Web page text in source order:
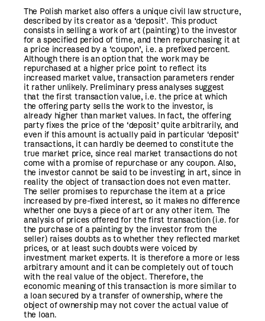
The Polish market also offers a unique civil law structure,
described by its creator as a ‘deposit’. This product
consists in selling a work of art (painting) to the investor
for a specified period of time, and then repurchasing it at
a price increased by a ‘coupon’, i.e. a prefixed percent.
Although there is an option that the work may be
repurchased at a higher price point to reflect its
increased market value, transaction parameters render
it rather unlikely. Preliminary press analyses suggest
that the first transaction value, i.e. the price at which
the offering party sells the work to the investor, is
already higher than market values. In fact, the offering
party fixes the price of the ‘deposit’ quite arbitrarily, and
even if this amount is actually paid in particular ‘deposit’
transactions, it can hardly be deemed to constitute the
true market price, since real market transactions do not
come with a promise of repurchase or any coupon. Also,
the investor cannot be said to be investing in art, since in
reality the object of transaction does not even matter.
The seller promises to repurchase the item at a price
increased by pre-fixed interest, so it makes no difference
whether one buys a piece of art or any other item. The
analysis of prices offered for the first transaction (i.e. for
the purchase of a painting by the investor from the
seller) raises doubts as to whether they reflected market
prices, or at least such doubts were voiced by
investment market experts. It is therefore a more or less
arbitrary amount and it can be completely out of touch
with the real value of the object. Therefore, the
economic meaning of this transaction is more similar to
a loan secured by a transfer of ownership, where the
object of ownership may not cover the actual value of
the loan.